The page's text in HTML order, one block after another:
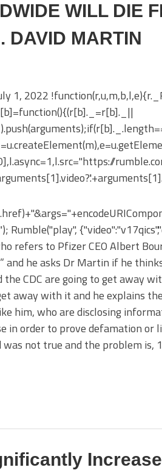
WILL DIE
DAVID MARTIN
1, 2022
Rumble("play",
refers to Pfizer CEO Albert
he asks Dr Martin if he
CDC are going to get away
away with it and he explains
him, who are disclosing
in order to prove defamation or
not true and the problem is,